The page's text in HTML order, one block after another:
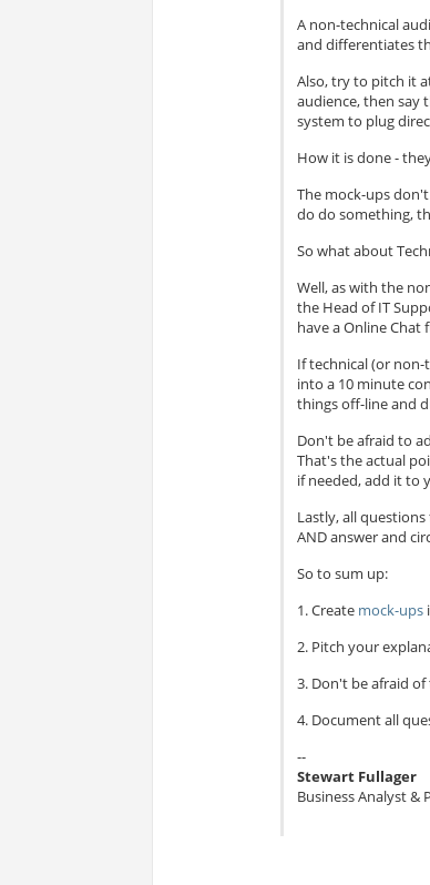
A non-technical
and differentiates
Also, try to pitch it
audience, then say
system to plug
How it is done -
The mock-ups
do do something,
So what about
Well, as with the
the Head of IT
have a Online Chat
If technical (or
into a 10 minute
things off-line and
Don't be afraid to
That's the actual
if needed, add it to
Lastly, all
AND answer and
So to sum up:
1. Create mock-ups
2. Pitch your
3. Don't be afraid
4. Document all
--
Stewart Fullager
Business Analyst &